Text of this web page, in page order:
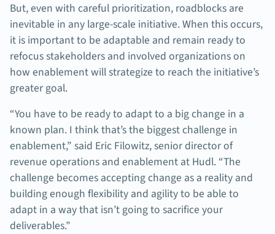
But, even with careful prioritization, roadblocks are
inevitable in any large-scale initiative. When this occurs,
it is important to be adaptable and remain ready to
refocus stakeholders and involved organizations on
how enablement will strategize to reach the initiative’s
greater goal.
“You have to be ready to adapt to a big change in a
known plan. I think that’s the biggest challenge in
enablement,” said Eric Filowitz, senior director of
revenue operations and enablement at Hudl. “The
challenge becomes accepting change as a reality and
building enough flexibility and agility to be able to
adapt in a way that isn’t going to sacrifice your
deliverables.”